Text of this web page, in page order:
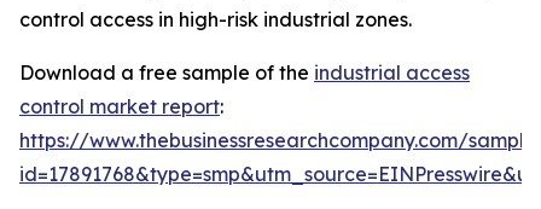
control access in high-risk industrial zones.
Download a free sample of the industrial access
control market report:
https://www.thebusinessresearchcompany.com/